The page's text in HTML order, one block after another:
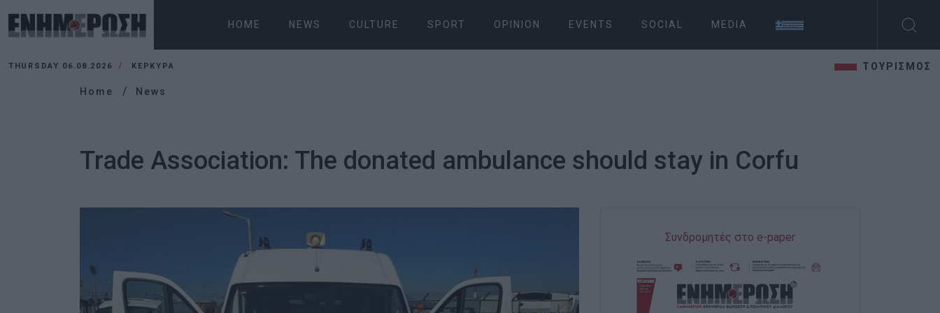
HOME NEWS CULTURE SPORT OPINION EVENTS SOCIAL MEDIA
THURSDAY 06.08.2026 ΚΕΡΚΥΡΑ ΤΟΥΡΙΣΜΟΣ
Home News
Trade Association: The donated ambulance should stay in Corfu
Συνδρομητές στο e-paper